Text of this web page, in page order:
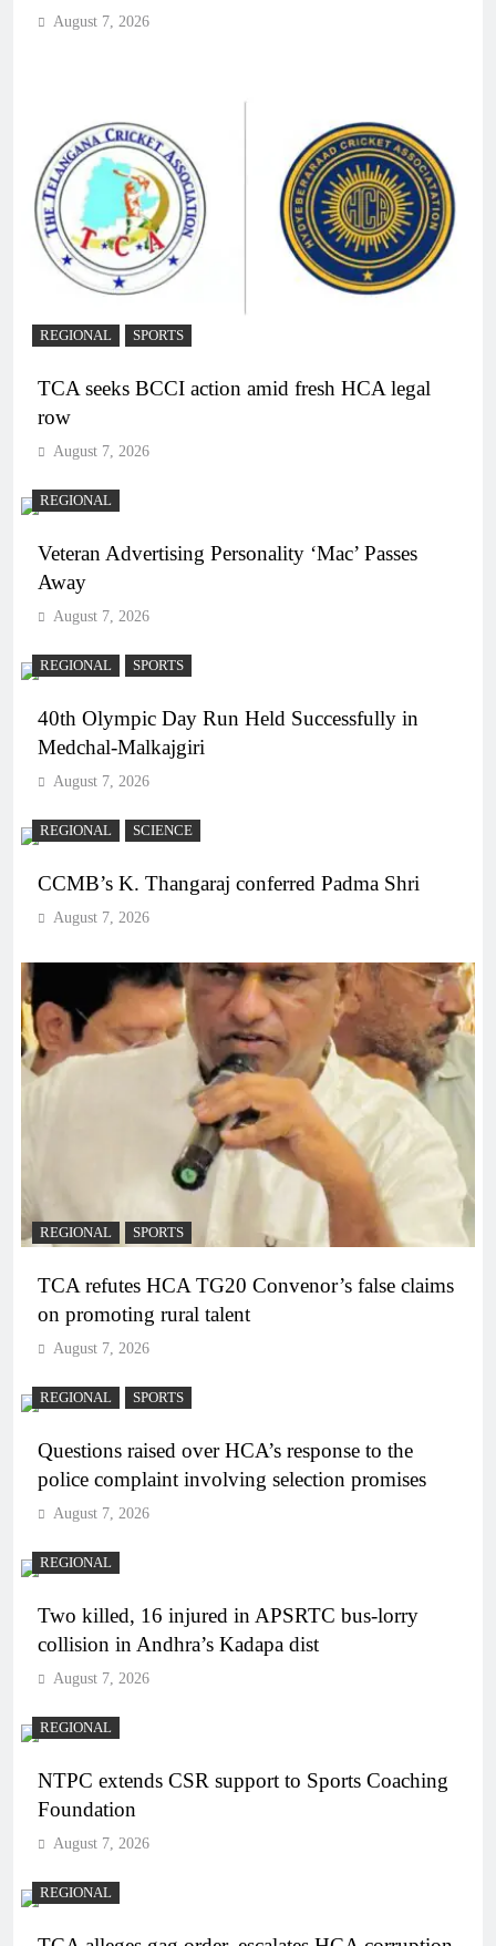
August 7, 2026
REGIONAL SPORTS
TCA seeks BCCI action amid fresh HCA legal
row
August 7, 2026
REGIONAL
Veteran Advertising Personality ‘Mac’ Passes
Away
August 7, 2026
REGIONAL SPORTS
40th Olympic Day Run Held Successfully in
Medchal-Malkajgiri
August 7, 2026
REGIONAL SCIENCE
CCMB’s K. Thangaraj conferred Padma Shri
August 7, 2026
REGIONAL SPORTS
TCA refutes HCA TG20 Convenor’s false claims
on promoting rural talent
August 7, 2026
REGIONAL SPORTS
Questions raised over HCA’s response to the
police complaint involving selection promises
August 7, 2026
REGIONAL
Two killed, 16 injured in APSRTC bus-lorry
collision in Andhra’s Kadapa dist
August 7, 2026
REGIONAL
NTPC extends CSR support to Sports Coaching
Foundation
August 7, 2026
REGIONAL